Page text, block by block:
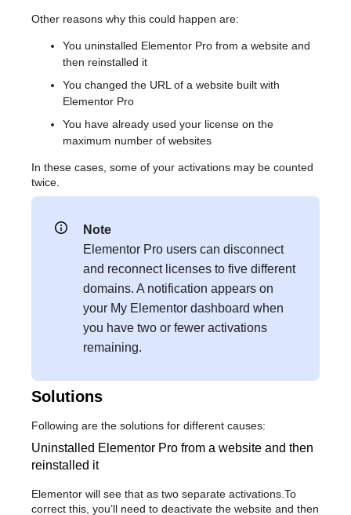
Other reasons why this could happen are:
You uninstalled Elementor Pro from a website and
then reinstalled it
You changed the URL of a website built with
Elementor Pro
You have already used your license on the
maximum number of websites
In these cases, some of your activations may be counted
twice.
Note
Elementor Pro users can disconnect
and reconnect licenses to five different
domains. A notification appears on
your My Elementor dashboard when
you have two or fewer activations
remaining.
Solutions
Following are the solutions for different causes:
Uninstalled Elementor Pro from a website and then
reinstalled it
Elementor will see that as two separate activations.To
correct this, you’ll need to deactivate the website and then